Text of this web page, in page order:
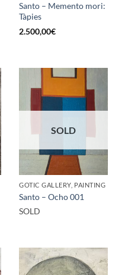
Santo – Memento mori:
Tàpies
2.500,00€
SOLD
GOTIC GALLERY, PAINTING
Santo – Ocho 001
SOLD